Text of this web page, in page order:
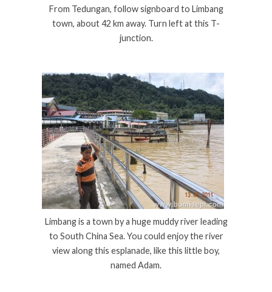
From Tedungan, follow signboard to Limbang
town, about 42 km away. Turn left at this T-
junction.
Limbang is a town by a huge muddy river leading
to South China Sea. You could enjoy the river
view along this esplanade, like this little boy,
named Adam.